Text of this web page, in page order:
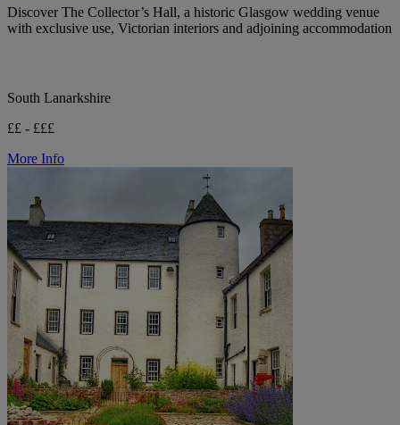
Discover The Collector’s Hall, a historic Glasgow wedding venue
with exclusive use, Victorian interiors and adjoining accommodation
South Lanarkshire
££ - £££
More Info